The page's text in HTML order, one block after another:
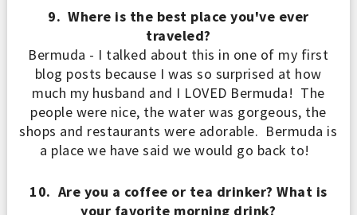
9. Where is the best place you've ever
traveled?
Bermuda - I talked about this in one of my first
blog posts because I was so surprised at how
much my husband and I LOVED Bermuda! The
people were nice, the water was gorgeous, the
shops and restaurants were adorable. Bermuda is
a place we have said we would go back to!
10. Are you a coffee or tea drinker? What is
your favorite morning drink?